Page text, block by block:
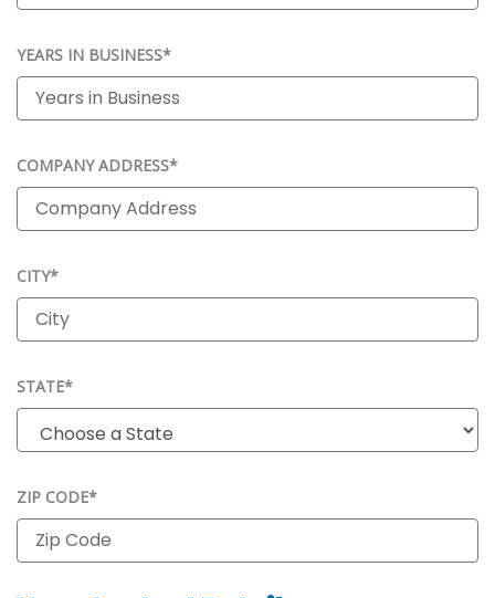
YEARS IN BUSINESS*
COMPANY ADDRESS*
CITY*
STATE*
ZIP CODE*